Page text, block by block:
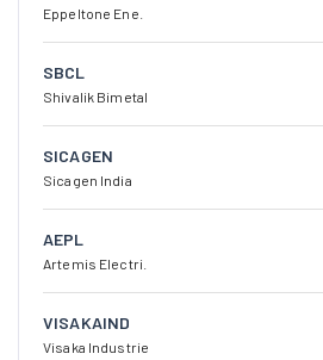
Eppeltone Ene.
SBCL
Shivalik Bimetal
SICAGEN
Sicagen India
AEPL
Artemis Electri.
VISAKAIND
Visaka Industrie